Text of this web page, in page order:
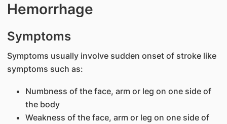
Hemorrhage
Symptoms
Symptoms usually involve sudden onset of stroke like
symptoms such as:
Numbness of the face, arm or leg on one side of
the body
Weakness of the face, arm or leg on one side of